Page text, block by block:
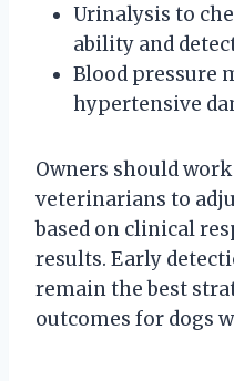
Urinalysis to
ability and
Blood pressure
hypertensive
Owners should
veterinarians to
based on clinical
results. Early
remain the best
outcomes for dogs